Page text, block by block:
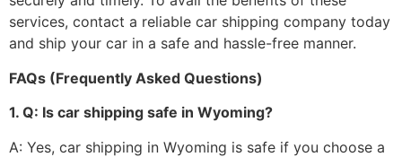
services, contact a reliable car shipping company today
and ship your car in a safe and hassle-free manner.
FAQs (Frequently Asked Questions)
1. Q: Is car shipping safe in Wyoming?
A: Yes, car shipping in Wyoming is safe if you choose a